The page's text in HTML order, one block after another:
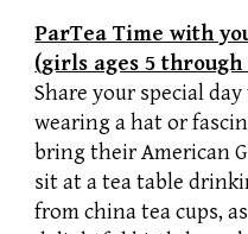
ParTea Time with
(girls ages 5 through
Share your special
wearing a hat or
bring their American
sit at a tea table
from china tea cups,